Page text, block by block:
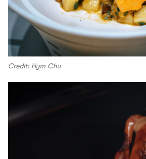
Credit: Hym Chu